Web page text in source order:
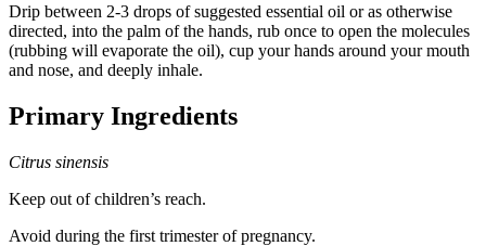
Drip between 2-3 drops of suggested essential oil or as otherwise
directed, into the palm of the hands, rub once to open the molecules
(rubbing will evaporate the oil), cup your hands around your mouth
and nose, and deeply inhale.
Primary Ingredients
Citrus sinensis
Keep out of children’s reach.
Avoid during the first trimester of pregnancy.